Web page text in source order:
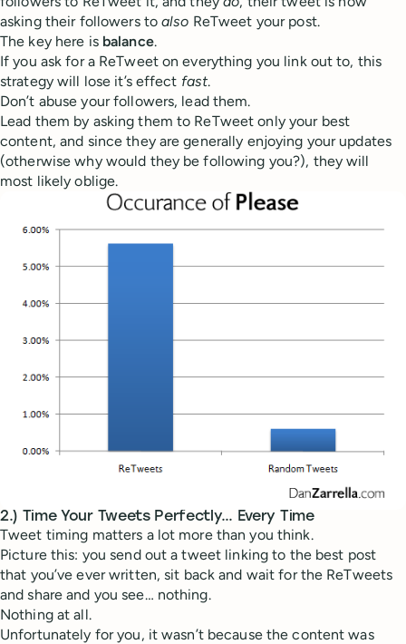
asking their followers toalso ReTweet your post.
The key here is balance.
If you ask for a ReTweet on everything you link out to, this
strategy will lose it’s effect fast.
Don’t abuse your followers, lead them.
Lead them by asking them to ReTweet only your best
content, and since they are generally enjoying your updates
(otherwise why would they be following you?), they will
most likely oblige.
2.) Time Your Tweets Perfectly… Every Time
Tweet timing matters a lot more than you think.
Picture this: you send out a tweet linking to the best post
that you’ve ever written, sit back and wait for the ReTweets
and share and you see… nothing.
Nothing at all.
Unfortunately for you, it wasn’t because the content was